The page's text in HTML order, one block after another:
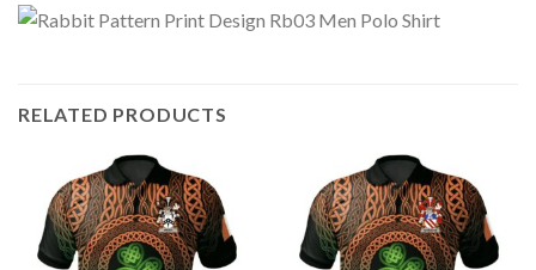
RELATED PRODUCTS